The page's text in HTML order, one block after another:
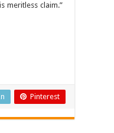
meritless claim.”
Pinterest